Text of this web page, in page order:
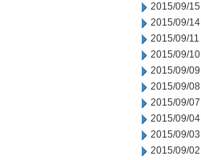
2015/09/15
2015/09/14
2015/09/11
2015/09/10
2015/09/09
2015/09/08
2015/09/07
2015/09/04
2015/09/03
2015/09/02